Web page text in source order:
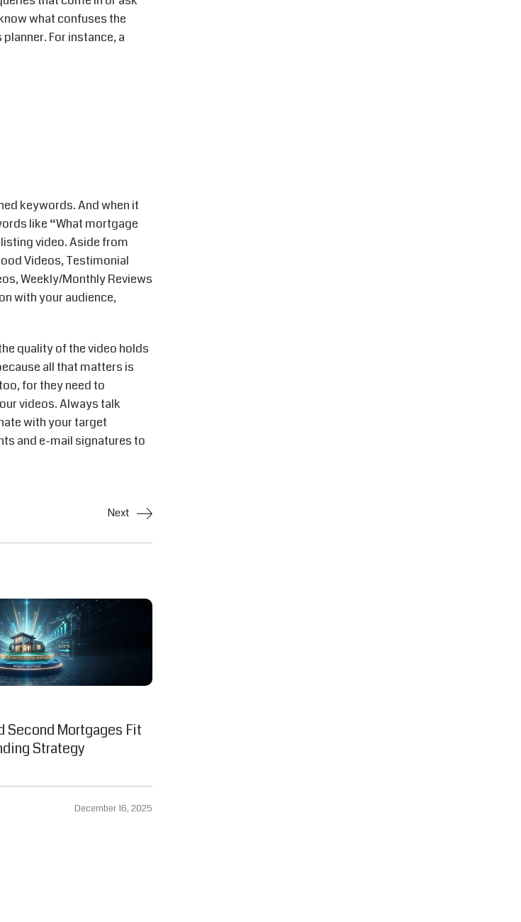
what confuses the
For instance, a
keywords. And when it
like “What mortgage
video. Aside from
Videos, Testimonial
Weekly/Monthly Reviews
with your audience,
quality of the video holds
all that matters is
for they need to
videos. Always talk
with your target
and e-mail signatures to
Next
Second Mortgages Fit
Strategy
December 16, 2025